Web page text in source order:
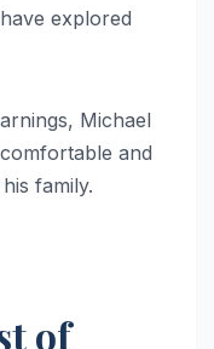
explored
Michael
and
family.
of